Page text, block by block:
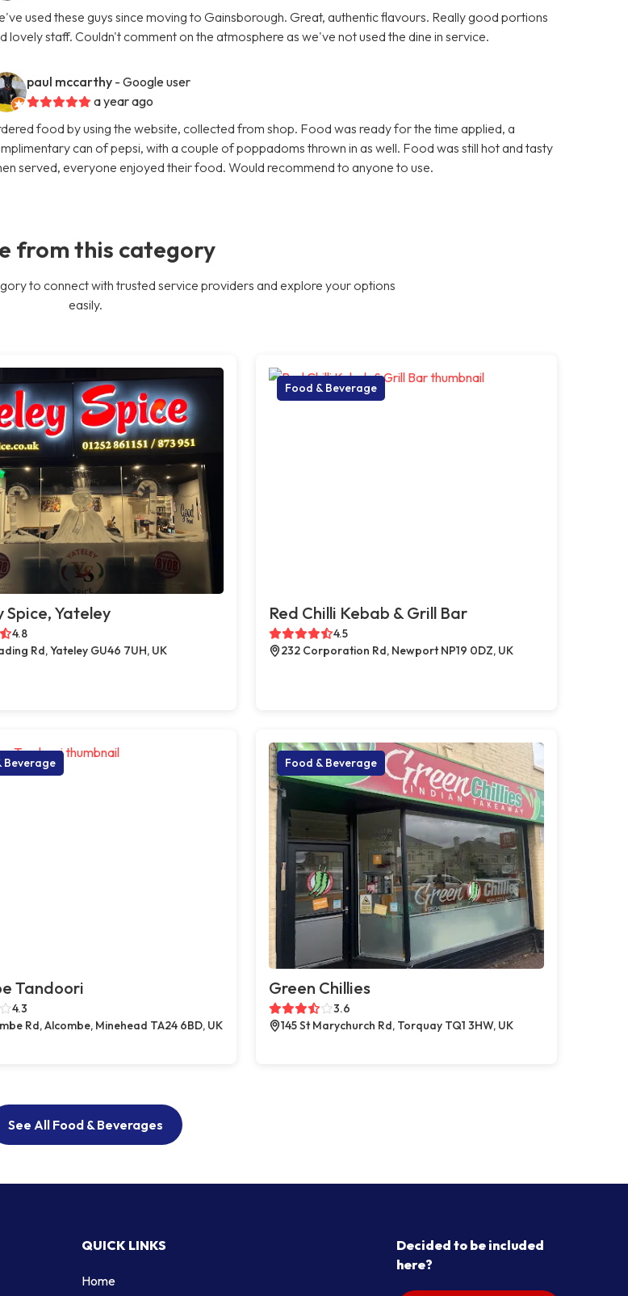
used these guys since moving to Gainsborough. Great, authentic flavours. Really good portions
lovely staff. Couldn't comment on the atmosphere as we've not used the dine in service.
paul mccarthy - Google user
a year ago
food by using the website, collected from shop. Food was ready for the time applied, a
can of pepsi, with a couple of poppadoms thrown in as well. Food was still hot and tasty
served, everyone enjoyed their food. Would recommend to anyone to use.
from this category
to connect with trusted service providers and explore your options
easily.
Spice, Yateley
4.8
Rd, Yateley GU46 7UH, UK
Food & Beverage
Red Chilli Kebab & Grill Bar
4.5
232 Corporation Rd, Newport NP19 0DZ, UK
Beverage
Tandoori
4.3
Rd, Alcombe, Minehead TA24 6BD, UK
Food & Beverage
Green Chillies
3.6
145 St Marychurch Rd, Torquay TQ1 3HW, UK
See All Food & Beverages
QUICK LINKS
Home
Decided to be included
here?